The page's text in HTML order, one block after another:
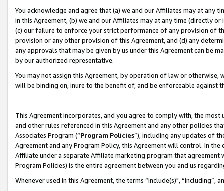
You acknowledge and agree that (a) we and our Affiliates may at
in this Agreement, (b) we and our Affiliates may at any time (directly
(c) our failure to enforce your strict performance of any provision of
provision or any other provision of this Agreement, and (d) any
any approvals that may be given by us under this Agreement can be
by our authorized representative.
You may not assign this Agreement, by operation of law or
will be binding on, inure to the benefit of, and be enforceable against
This Agreement incorporates, and you agree to comply with, the
and other rules referenced in this Agreement and any other policies
Associates Program (“Program Policies”), including any updates of
Agreement and any Program Policy, this Agreement will control. In
Affiliate under a separate Affiliate marketing program that
Program Policies) is the entire agreement between you and us
Whenever used in this Agreement, the terms “include(s)",